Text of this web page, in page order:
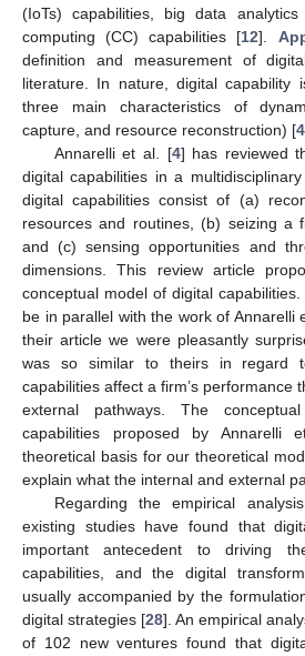
(IoTs) capabilities, big data
computing (CC) capabilities [12].
definition and measurement of
literature. In nature, digital capability
three main characteristics of
capture, and resource reconstruction) [4
Annarelli et al. [4] has reviewed
digital capabilities in a
digital capabilities consist of (a)
resources and routines, (b) seizing a
and (c) sensing opportunities and
dimensions. This review article
conceptual model of digital
be in parallel with the work of Annarelli
their article we were pleasantly
was so similar to theirs in regard
capabilities affect a firm’s performance
external pathways. The
capabilities proposed by Annarelli
theoretical basis for our theoretical
explain what the internal and external
Regarding the empirical
existing studies have found that
important antecedent to driving
capabilities, and the digital
usually accompanied by the
digital strategies [28]. An empirical
of 102 new ventures found that